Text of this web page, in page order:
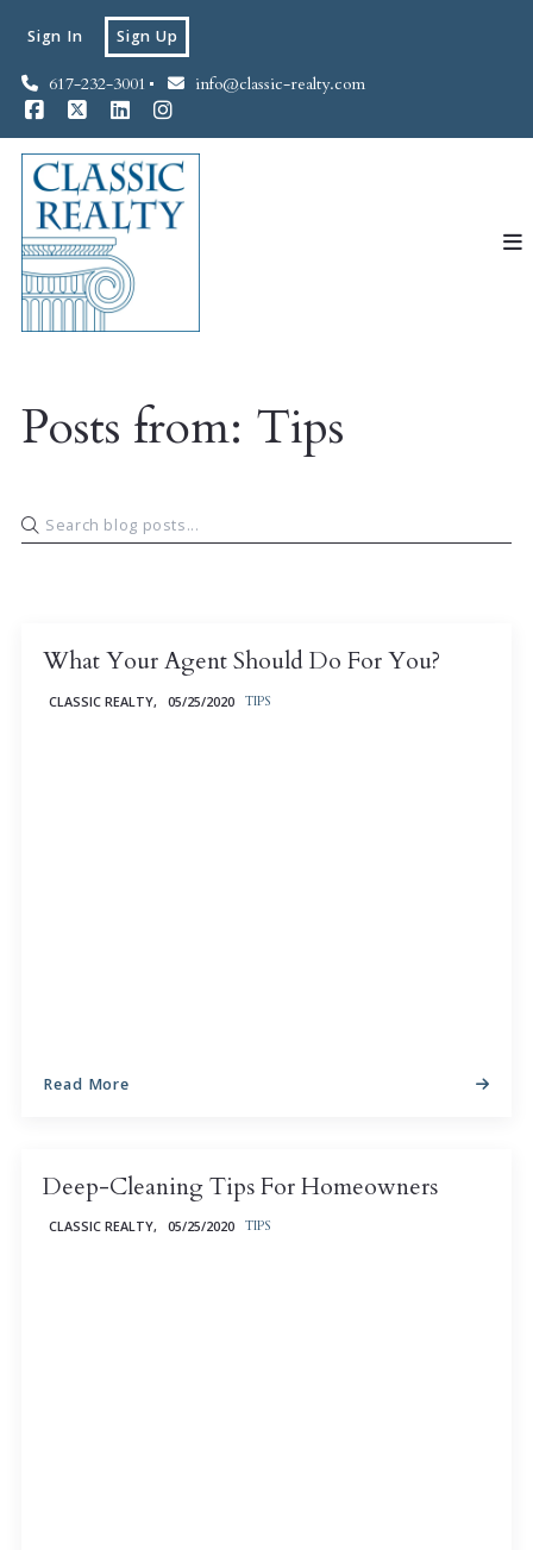
617-232-3001 info@classic-realty.com
Sign In Sign Up
Posts from: Tips
What Your Agent Should Do For You?
CLASSIC REALTY, TIPS
05/25/2020
Read More
Deep-Cleaning Tips For Homeowners
CLASSIC REALTY, TIPS
05/25/2020